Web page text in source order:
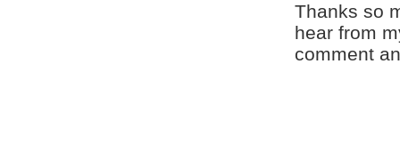
Thanks so
hear from
comment